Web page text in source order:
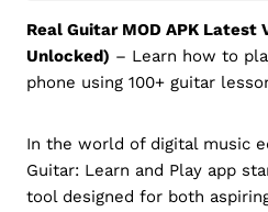
Real Guitar MOD APK Latest
Unlocked) – Learn how to
phone using 100+ guitar
In the world of digital music
Guitar: Learn and Play app
tool designed for both